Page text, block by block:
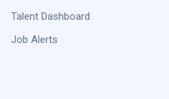
Talent Dashboard
Job Alerts